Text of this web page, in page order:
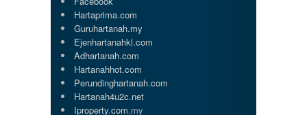
Hartaprima.com
Guruhartanah.my
Ejenhartanahkl.com
Adhartanah.com
Hartanahhot.com
Perundinghartanah.com
Hartanah4u2c.net
Iproperty.com.my